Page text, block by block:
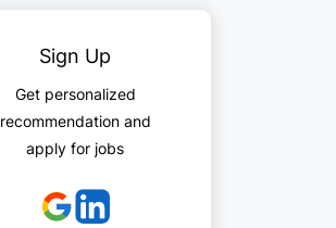
Sign Up
Get personalized
recommendation and
apply for jobs